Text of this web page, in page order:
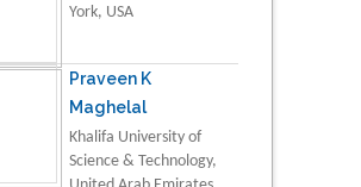
York, USA
Praveen K
Maghelal
Khalifa University of
Science & Technology,